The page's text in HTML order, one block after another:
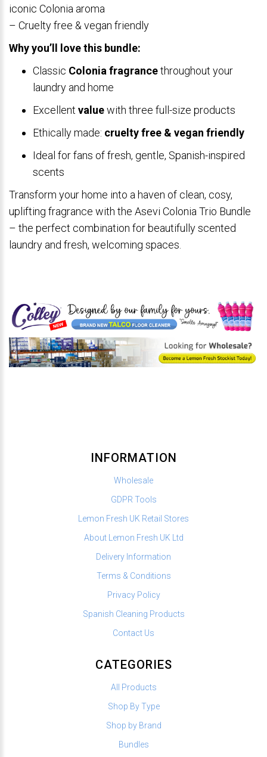
iconic Colonia aroma
– Cruelty free & vegan friendly
Why you’ll love this bundle:
Classic Colonia fragrancethroughout your
laundry and home
Excellent valuewith three full-size products
Ethically made: cruelty free & vegan friendly
Ideal for fans of fresh, gentle, Spanish-inspired
scents
Transform your home into a haven of clean, cosy,
uplifting fragrance with the Asevi Colonia Trio Bundle
– the perfect combination for beautifully scented
laundry and fresh, welcoming spaces.
INFORMATION
Wholesale
GDPR Tools
Lemon Fresh UK Retail Stores
About Lemon Fresh UK Ltd
Delivery Information
Terms & Conditions
Privacy Policy
Spanish Cleaning Products
Contact Us
CATEGORIES
All Products
Shop By Type
Shop by Brand
Bundles